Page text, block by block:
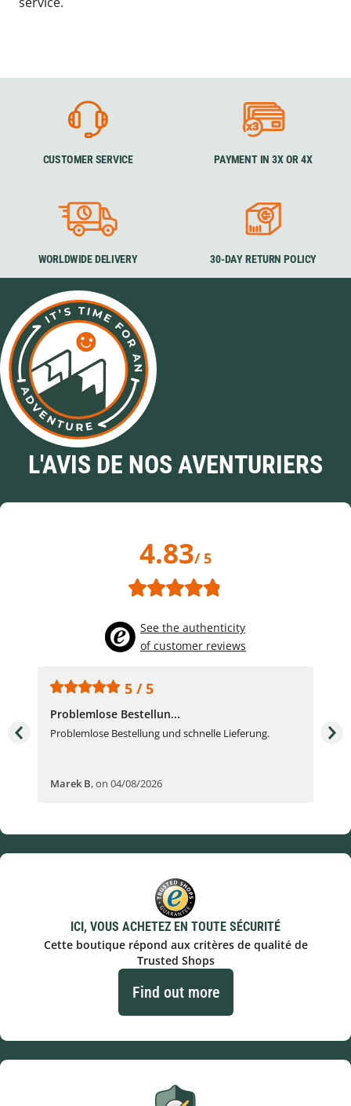
CUSTOMER SERVICE PAYMENT IN 3X OR 4X
WORLDWIDE DELIVERY 30-DAY RETURN POLICY
L'AVIS DE NOS AVENTURIERS
4.83/ 5
See the authenticity
of customer reviews
5 / 5
Problemlose Bestellun...
Problemlose Bestellung und schnelle Lieferung.
Marek B,on 04/08/2026
I
ICI, VOUS ACHETEZ EN TOUTE SÉCURITÉ
Cette boutique répond aux critères de qualité de
Trusted Shops
Find out more